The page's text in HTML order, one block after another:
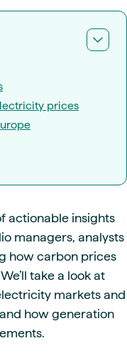
prices
actionable insights
managers, analysts
how carbon prices
take a look at
markets and
how generation